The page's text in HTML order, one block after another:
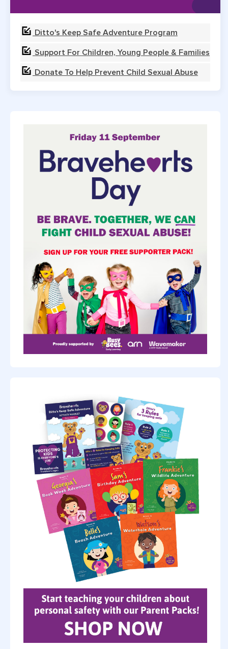
Ditto's Keep Safe Adventure Program
Support For Children, Young People & Families
Donate To Help Prevent Child Sexual Abuse